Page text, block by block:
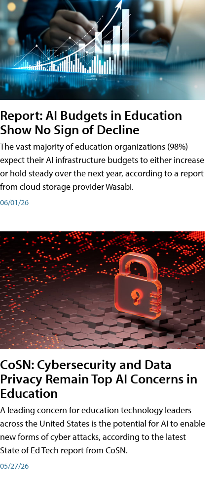
Report: AI Budgets in Education
Show No Sign of Decline
The vast majority of education organizations (98%)
expect their AI infrastructure budgets to either increase
or hold steady over the next year, according to a report
from cloud storage provider Wasabi.
06/01/26
CoSN: Cybersecurity and Data
Privacy Remain Top AI Concerns in
Education
A leading concern for education technology leaders
across the United States is the potential for AI to enable
new forms of cyber attacks, according to the latest
State of Ed Tech report from CoSN.
05/27/26